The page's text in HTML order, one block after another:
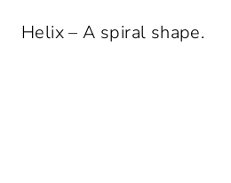
Helix – A spiral shape.